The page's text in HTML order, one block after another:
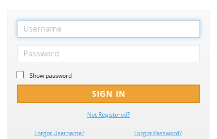
Show password
SIGN IN
Not Registered?
Forgot Username? Forgot Password?